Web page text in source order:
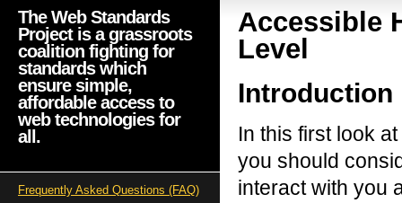
Accessible
Level
Introduction
In this first look
you should
interact with you
The Web Standards
Project is a grassroots
coalition fighting for
standards which
ensure simple,
affordable access to
web technologies for
all.
Frequently Asked Questions (FAQ)